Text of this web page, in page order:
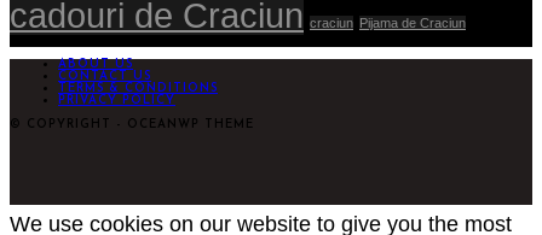
cadouri de Craciun craciun Pijama de Craciun
ABOUT US
CONTACT US
TERMS & CONDITIONS
PRIVACY POLICY
© COPYRIGHT - OCEANWP THEME
We use cookies on our website to give you the most